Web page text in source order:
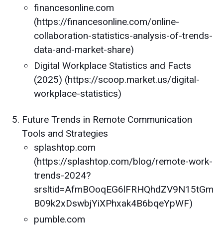
financesonline.com
(https://financesonline.com/online-
collaboration-statistics-analysis-of-trends-
data-and-market-share)
Digital Workplace Statistics and Facts
(2025) (https://scoop.market.us/digital-
workplace-statistics)
Future Trends in Remote Communication
Tools and Strategies
splashtop.com
(https://splashtop.com/blog/remote-work-
trends-2024?
srsltid=AfmBOoqEG6lFRHQhdZV9N15tGm-
B09k2xDswbjYiXPhxak4B6bqeYpWF)
pumble.com